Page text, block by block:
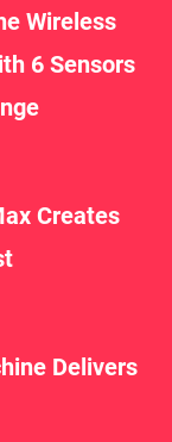
Wireless
6 Sensors
Creates
Delivers